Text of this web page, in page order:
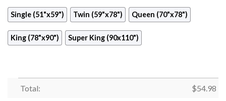
Single (51"x59") Twin (59"x78") Queen (70"x78")
King (78"x90") Super King (90x110")
Total: $54.98